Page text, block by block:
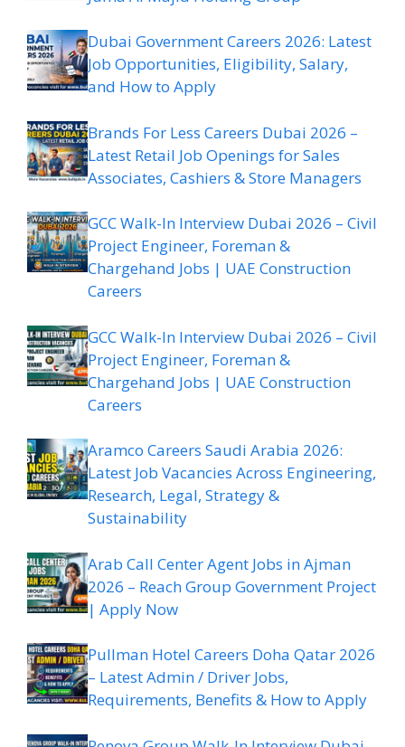
Dubai Government Careers 2026: Latest
Job Opportunities, Eligibility, Salary,
and How to Apply
Brands For Less Careers Dubai 2026 –
Latest Retail Job Openings for Sales
Associates, Cashiers & Store Managers
GCC Walk-In Interview Dubai 2026 – Civil
Project Engineer, Foreman &
Chargehand Jobs | UAE Construction
Careers
GCC Walk-In Interview Dubai 2026 – Civil
Project Engineer, Foreman &
Chargehand Jobs | UAE Construction
Careers
Aramco Careers Saudi Arabia 2026:
Latest Job Vacancies Across Engineering,
Research, Legal, Strategy &
Sustainability
Arab Call Center Agent Jobs in Ajman
2026 – Reach Group Government Project
| Apply Now
Pullman Hotel Careers Doha Qatar 2026
– Latest Admin / Driver Jobs,
Requirements, Benefits & How to Apply